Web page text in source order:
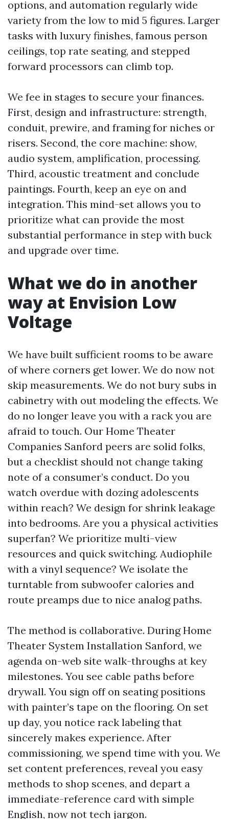
options, and automation regularly wide
variety from the low to mid 5 figures. Larger
tasks with luxury finishes, famous person
ceilings, top rate seating, and stepped
forward processors can climb top.
We fee in stages to secure your finances.
First, design and infrastructure: strength,
conduit, prewire, and framing for niches or
risers. Second, the core machine: show,
audio system, amplification, processing.
Third, acoustic treatment and conclude
paintings. Fourth, keep an eye on and
integration. This mind-set allows you to
prioritize what can provide the most
substantial performance in step with buck
and upgrade over time.
What we do in another
way at Envision Low
Voltage
We have built sufficient rooms to be aware
of where corners get lower. We do now not
skip measurements. We do not bury subs in
cabinetry with out modeling the effects. We
do no longer leave you with a rack you are
afraid to touch. Our Home Theater
Companies Sanford peers are solid folks,
but a checklist should not change taking
note of a consumer’s conduct. Do you
watch overdue with dozing adolescents
within reach? We design for shrink leakage
into bedrooms. Are you a physical activities
superfan? We prioritize multi-view
resources and quick switching. Audiophile
with a vinyl sequence? We isolate the
turntable from subwoofer calories and
route preamps due to nice analog paths.
The method is collaborative. During Home
Theater System Installation Sanford, we
agenda on-web site walk-throughs at key
milestones. You see cable paths before
drywall. You sign off on seating positions
with painter’s tape on the flooring. On set
up day, you notice rack labeling that
sincerely makes experience. After
commissioning, we spend time with you. We
set content preferences, reveal you easy
methods to shop scenes, and depart a
immediate-reference card with simple
English, now not tech jargon.